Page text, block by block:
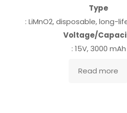
Type
: LiMnO2, disposable, long-
Voltage/
: 15V, 3000 mAh
Read more